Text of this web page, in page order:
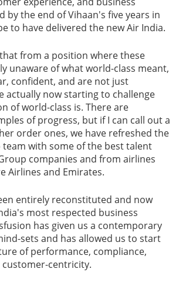
by the end of Vihaan's five years in
to have delivered the new Air India.
from a position where these
unaware of what world-class meant,
confident, and are not just
actually now starting to challenge
of world-class is. There are
of progress, but if I can call out a
order ones, we have refreshed the
with some of the best talent
companies and from airlines
Airlines and Emirates.
entirely reconstituted and now
most respected business
has given us a contemporary
sets and has allowed us to start
of performance, compliance,
centricity.